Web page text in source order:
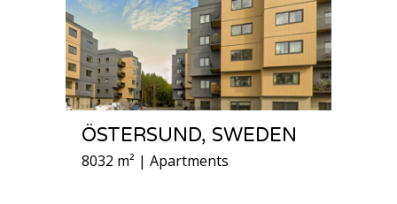
ÖSTERSUND, SWEDEN
8032 m² | Apartments